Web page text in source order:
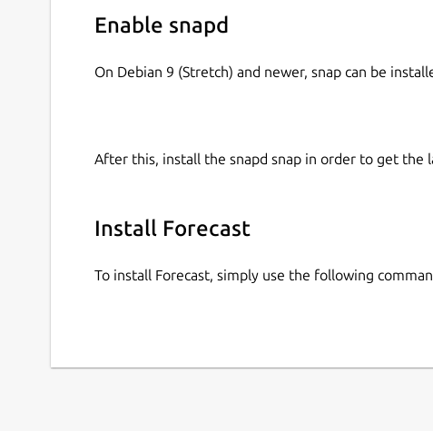
Enable snapd
On Debian 9 (Stretch) and newer, snap can be
After this, install the snapd snap in order to get the
Install Forecast
To install Forecast, simply use the following